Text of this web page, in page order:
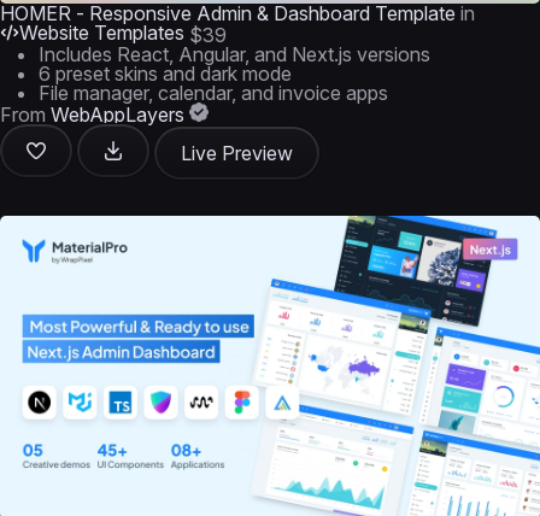
HOMER - Responsive Admin & Dashboard Template in
Website Templates $39
Includes React, Angular, and Next.js versions
6 preset skins and dark mode
File manager, calendar, and invoice apps
From WebAppLayers
Live Preview